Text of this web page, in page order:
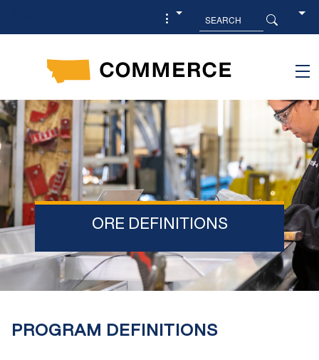
ORE DEFINITIONS
PROGRAM DEFINITIONS